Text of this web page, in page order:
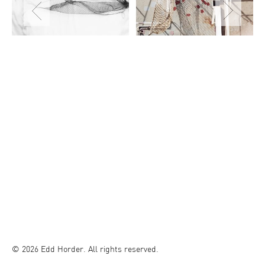
© 2026 Edd Horder. All rights reserved.